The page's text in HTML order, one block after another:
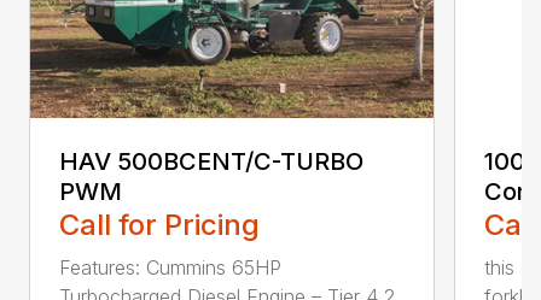
HAV 500BCENT/C-TURBO
PWM
Call for Pricing
Features: Cummins 65HP
100
this